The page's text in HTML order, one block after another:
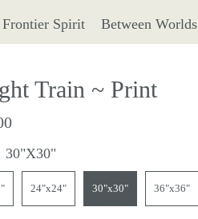
Frontier Spirit Between Worlds
Train ~ Print
30"x30"
24"x24" 30"x30" 36"x36"